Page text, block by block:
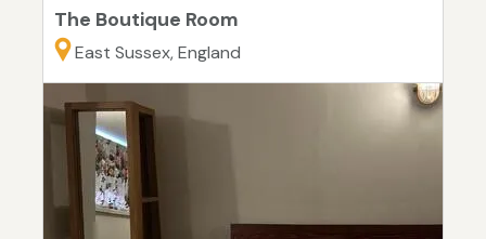
The Boutique Room
East Sussex, England